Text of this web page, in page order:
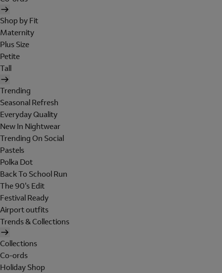
Shop by Fit
Maternity
Plus Size
Petite
Tall
Trending
Seasonal Refresh
Everyday Quality
New In Nightwear
Trending On Social
Pastels
Polka Dot
Back To School Run
The 90's Edit
Festival Ready
Airport outfits
Trends & Collections
Collections
Co-ords
Holiday Shop